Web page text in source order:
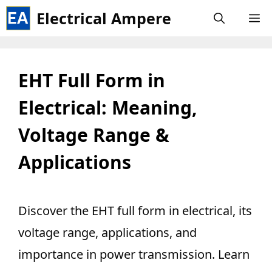
Skip
to
Electrical Ampere
EHT Full Form in
Electrical: Meaning,
Voltage Range &
Applications
Discover the EHT full form in electrical, its
voltage range, applications, and
importance in power transmission. Learn